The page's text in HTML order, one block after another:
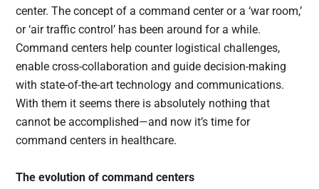
center. The concept of a command center or a ‘war room,’
or ‘air traffic control’ has been around for a while.
Command centers help counter logistical challenges,
enable cross-collaboration and guide decision-making
with state-of-the-art technology and communications.
With them it seems there is absolutely nothing that
cannot be accomplished—and now it’s time for
command centers in healthcare.
The evolution of command centers